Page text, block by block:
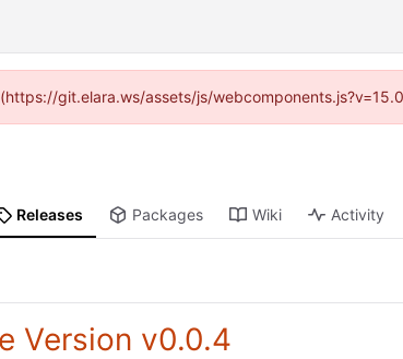
git.elara.ws/assets/js/
Releases Packages Wiki Activity
Version v0.0.4